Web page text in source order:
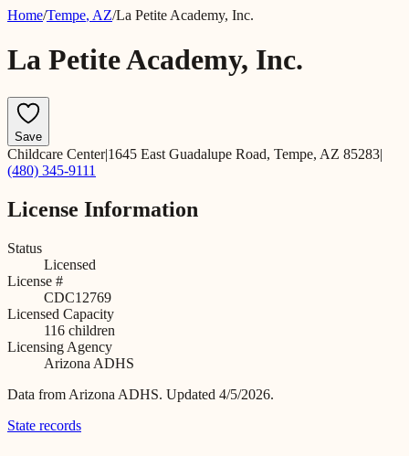
Home/Tempe, AZ/La Petite Academy, Inc.
La Petite Academy, Inc.
Save
Childcare Center|1645 East Guadalupe Road, Tempe, AZ 85283|
(480) 345-9111
License Information
Status
Licensed
License #
CDC12769
Licensed Capacity
116 children
Licensing Agency
Arizona ADHS
Data from Arizona ADHS. Updated 4/5/2026.
State records